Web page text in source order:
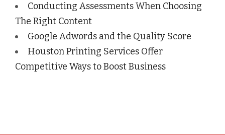
Conducting Assessments When Choosing
The Right Content
Google Adwords and the Quality Score
Houston Printing Services Offer
Competitive Ways to Boost Business